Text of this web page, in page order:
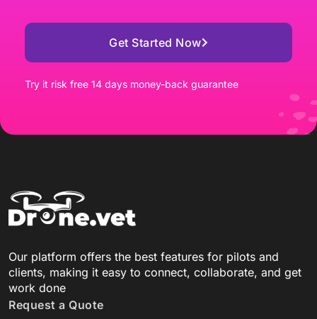
Get Started Now
Try it risk free 14 days money-back guarantee
Our platform offers the best features for pilots and
clients, making it easy to connect, collaborate, and get
work done
Request a Quote